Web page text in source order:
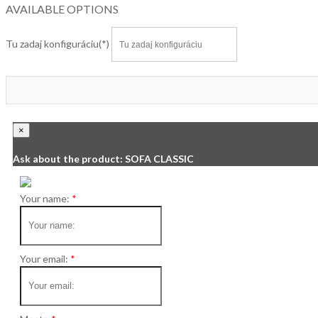
AVAILABLE OPTIONS
Tu zadaj konfiguráciu
×
Ask about the product: SOFA CLASSIC
Your name:
Your email: